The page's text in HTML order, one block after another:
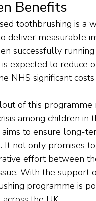
Benefits
toothbrushing is a
deliver measurable
successfully
is expected to reduce
NHS significant
of this programme
among children in
aims to ensure long-
It not only promises
effort between
With the support
programme is